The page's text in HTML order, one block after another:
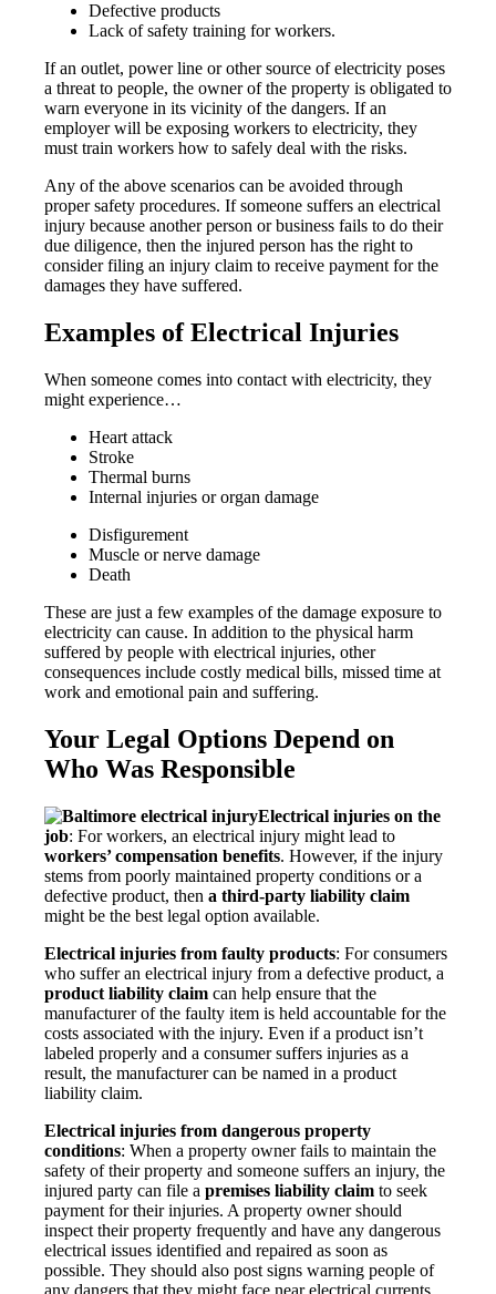
Defective products
Lack of safety training for workers.
If an outlet, power line or other source of electricity poses
a threat to people, the owner of the property is obligated to
warn everyone in its vicinity of the dangers. If an
employer will be exposing workers to electricity, they
must train workers how to safely deal with the risks.
Any of the above scenarios can be avoided through
proper safety procedures. If someone suffers an electrical
injury because another person or business fails to do their
due diligence, then the injured person has the right to
consider filing an injury claim to receive payment for the
damages they have suffered.
Examples of Electrical Injuries
When someone comes into contact with electricity, they
might experience…
Heart attack
Stroke
Thermal burns
Internal injuries or organ damage
Disfigurement
Muscle or nerve damage
Death
These are just a few examples of the damage exposure to
electricity can cause. In addition to the physical harm
suffered by people with electrical injuries, other
consequences include costly medical bills, missed time at
work and emotional pain and suffering.
Your Legal Options Depend on
Who Was Responsible
Electrical injuries on the
job: For workers, an electrical injury might lead to
workers’ compensation benefits. However, if the injury
stems from poorly maintained property conditions or a
defective product, then a third-party liability claim
might be the best legal option available.
Electrical injuries from faulty products: For consumers
who suffer an electrical injury from a defective product, a
product liability claim can help ensure that the
manufacturer of the faulty item is held accountable for the
costs associated with the injury. Even if a product isn’t
labeled properly and a consumer suffers injuries as a
result, the manufacturer can be named in a product
liability claim.
Electrical injuries from dangerous property
conditions: When a property owner fails to maintain the
safety of their property and someone suffers an injury, the
injured party can file a premises liability claim to seek
payment for their injuries. A property owner should
inspect their property frequently and have any dangerous
electrical issues identified and repaired as soon as
possible. They should also post signs warning people of
any dangers that they might face near electrical currents.